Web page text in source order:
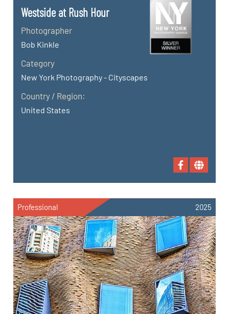
Westside at Rush Hour
Photographer
Bob Kinkle
Category
New York Photography - Cityscapes
Country / Region:
United States
Professional 2025